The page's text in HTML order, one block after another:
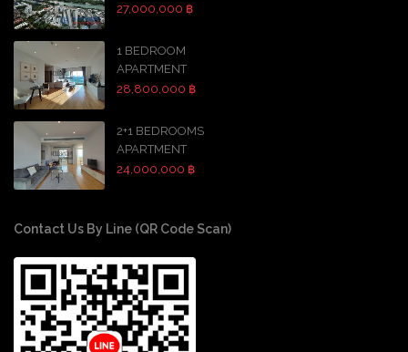
27,000,000 ฿
1 BEDROOM
APARTMENT
28,800,000 ฿
2+1 BEDROOMS
APARTMENT
24,000,000 ฿
Contact Us By Line (QR Code Scan)